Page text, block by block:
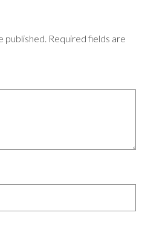
published. Required fields are